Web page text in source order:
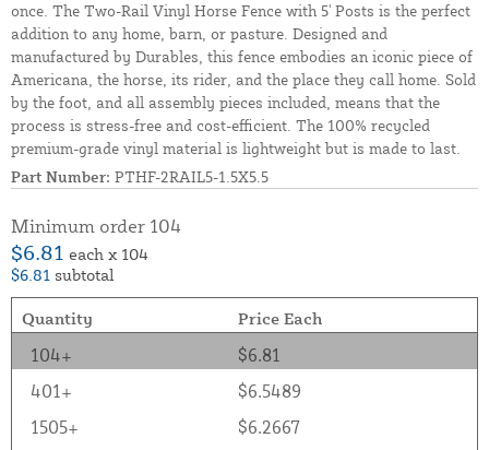
once. The Two-Rail Vinyl Horse Fence with 5' Posts is the perfect
addition to any home, barn, or pasture. Designed and
manufactured by Durables, this fence embodies an iconic piece of
Americana, the horse, its rider, and the place they call home. Sold
by the foot, and all assembly pieces included, means that the
process is stress-free and cost-efficient. The 100% recycled
premium-grade vinyl material is lightweight but is made to last.
Part Number: PTHF-2RAIL5-1.5X5.5
Minimum order 104
$6.81 each x 104
$6.81 subtotal
Quantity Price Each
104+
$6.81
401+
$6.5489
1505+
$6.2667